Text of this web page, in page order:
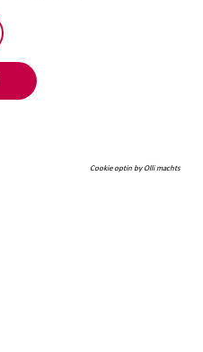
Cookie optin by Olli machts